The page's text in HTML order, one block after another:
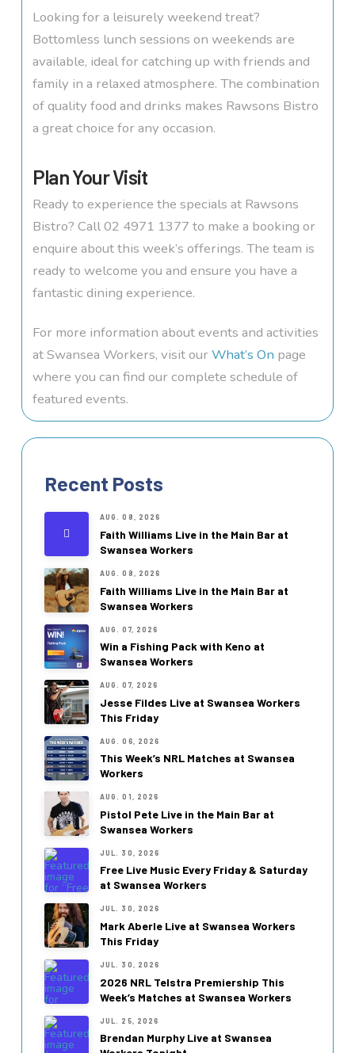
Looking for a leisurely weekend treat?
Bottomless lunch sessions on weekends are
available, ideal for catching up with friends and
family in a relaxed atmosphere. The combination
of quality food and drinks makes Rawsons Bistro
a great choice for any occasion.
Plan Your Visit
Ready to experience the specials at Rawsons
Bistro? Call 02 4971 1377 to make a booking or
enquire about this week’s offerings. The team is
ready to welcome you and ensure you have a
fantastic dining experience.
For more information about events and activities
at Swansea Workers, visit ourWhat’s On page
where you can find our complete schedule of
featured events.
Recent Posts
AUG. 08, 2026
Faith Williams Live in the Main Bar at
Swansea Workers
AUG. 08, 2026
Faith Williams Live in the Main Bar at
Swansea Workers
AUG. 07, 2026
Win a Fishing Pack with Keno at
Swansea Workers
AUG. 07, 2026
Jesse Fildes Live at Swansea Workers
This Friday
AUG. 06, 2026
This Week’s NRL Matches at Swansea
Workers
AUG. 01, 2026
Pistol Pete Live in the Main Bar at
Swansea Workers
JUL. 30, 2026
Free Live Music Every Friday & Saturday
at Swansea Workers
JUL. 30, 2026
Mark Aberle Live at Swansea Workers
This Friday
JUL. 30, 2026
2026 NRL Telstra Premiership This
Week’s Matches at Swansea Workers
JUL. 25, 2026
Brendan Murphy Live at Swansea